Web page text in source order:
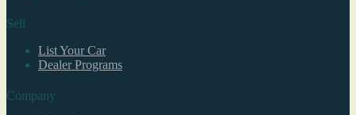
Sell
List Your Car
Dealer Programs
Company